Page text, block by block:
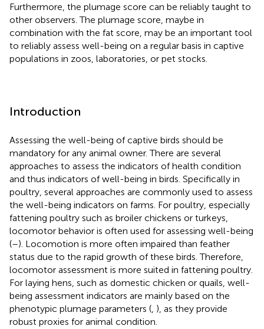
Furthermore, the plumage score can be reliably taught to
other observers. The plumage score, maybe in
combination with the fat score, may be an important tool
to reliably assess well-being on a regular basis in captive
populations in zoos, laboratories, or pet stocks.
Introduction
Assessing the well-being of captive birds should be
mandatory for any animal owner. There are several
approaches to assess the indicators of health condition
and thus indicators of well-being in birds. Specifically in
poultry, several approaches are commonly used to assess
the well-being indicators on farms. For poultry, especially
fattening poultry such as broiler chickens or turkeys,
locomotor behavior is often used for assessing well-being
(–). Locomotion is more often impaired than feather
status due to the rapid growth of these birds. Therefore,
locomotor assessment is more suited in fattening poultry.
For laying hens, such as domestic chicken or quails, well-
being assessment indicators are mainly based on the
phenotypic plumage parameters ( ), as they provide
robust proxies for animal condition.